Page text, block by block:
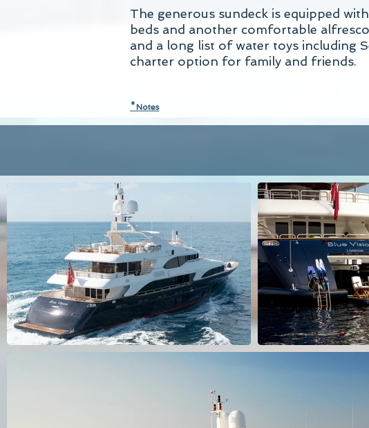
The generous sundeck is equipped
beds and another comfortable
and a long list of water toys including
charter option for family and friends.
*Notes